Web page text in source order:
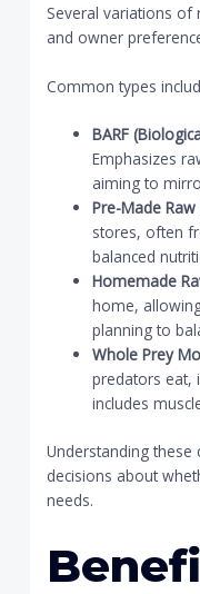
Several variations of
and owner
Common types
BARF
Emphasizes
aiming to
Pre-Made
stores, often
balanced
Homemade
home,
planning to
Whole Prey
predators eat,
includes
Understanding
decisions about
needs.